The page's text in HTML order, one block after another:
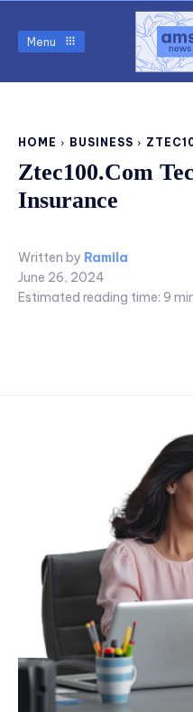
Menu
HOME BUSINESS
Ztec100.Com
Insurance
Written by Ramila
June 26, 2024
Estimated reading time: 9